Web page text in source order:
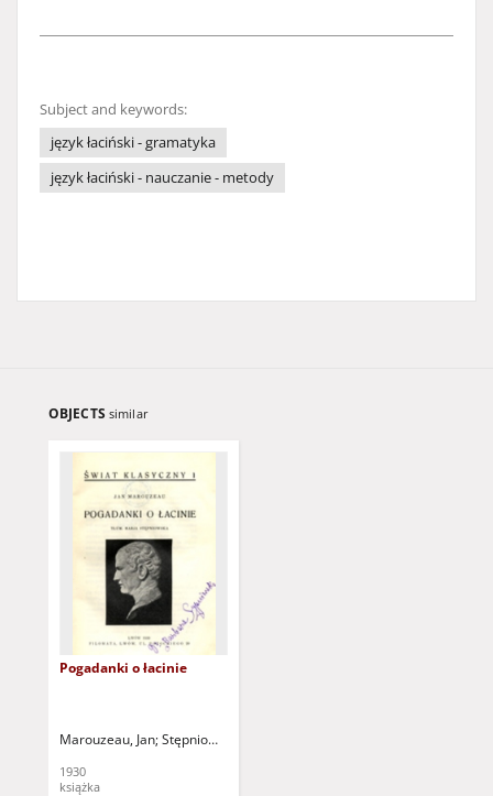
Subject and keywords:
język łaciński - gramatyka
język łaciński - nauczanie - metody
OBJECTS similar
Pogadanki o łacinie
Marouzeau, Jan Stępniowska, Marja - tł.
1930
książka